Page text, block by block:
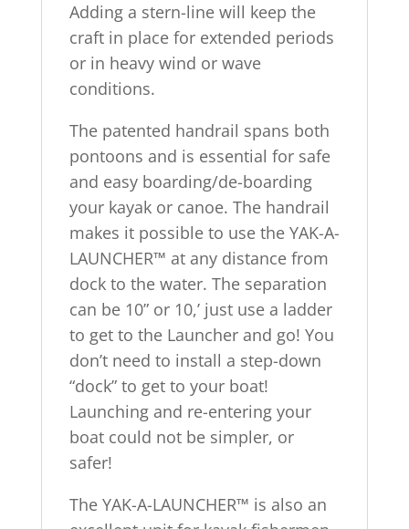
Adding a stern-line will keep the
craft in place for extended periods
or in heavy wind or wave
conditions.
The patented handrail spans both
pontoons and is essential for safe
and easy boarding/de-boarding
your kayak or canoe. The handrail
makes it possible to use the YAK-A-
LAUNCHER™ at any distance from
dock to the water. The separation
can be 10” or 10,’ just use a ladder
to get to the Launcher and go! You
don’t need to install a step-down
“dock” to get to your boat!
Launching and re-entering your
boat could not be simpler, or
safer!
The YAK-A-LAUNCHER™ is also an